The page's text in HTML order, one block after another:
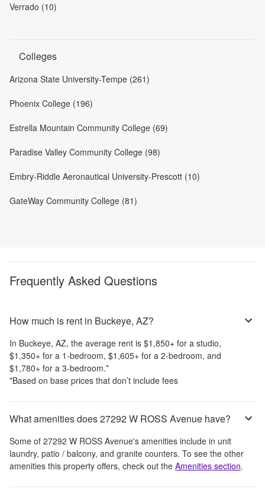
Verrado (10)
Colleges
Arizona State University-Tempe (261)
Phoenix College (196)
Estrella Mountain Community College (69)
Paradise Valley Community College (98)
Embry-Riddle Aeronautical University-Prescott (10)
GateWay Community College (81)
Frequently Asked Questions
How much is rent in Buckeye, AZ?
In Buckeye, AZ, the average rent is $1,850+ for a studio,
$1,350+ for a 1-bedroom, $1,605+ for a 2-bedroom, and
$1,780+ for a 3-bedroom.*
*Based on base prices that don’t include fees
What amenities does 27292 W ROSS Avenue have?
Some of 27292 W ROSS Avenue's amenities include in unit
laundry, patio / balcony, and granite counters. To see the other
amenities this property offers, check out the Amenities section.